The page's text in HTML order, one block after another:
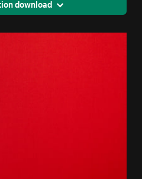
download